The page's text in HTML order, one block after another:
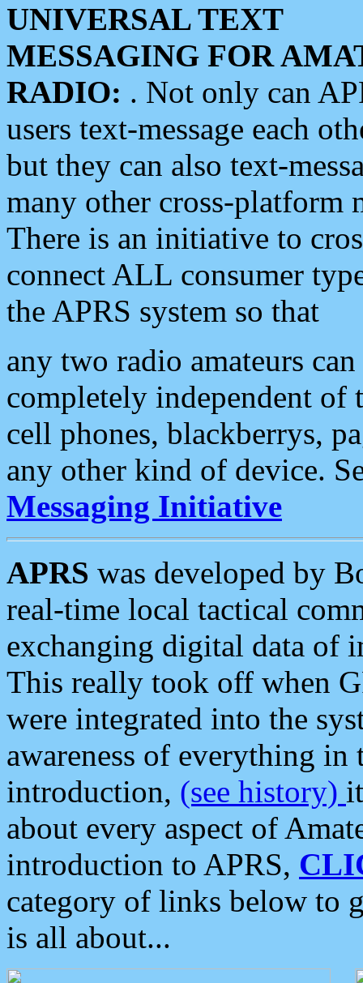
UNIVERSAL TEXT
MESSAGING FOR
RADIO: . Not only can
users text-message each
but they can also text-
many other cross-platform
There is an initiative to
connect ALL consumer
the APRS system so that
any two radio amateurs
completely independent of
cell phones, blackberrys,
any other kind of device.
Messaging Initiative
APRS was developed by
real-time local tactical
exchanging digital data of
This really took off when
were integrated into the
awareness of everything in
introduction, (see history)
about every aspect of
introduction to APRS,
category of links below to
is all about...